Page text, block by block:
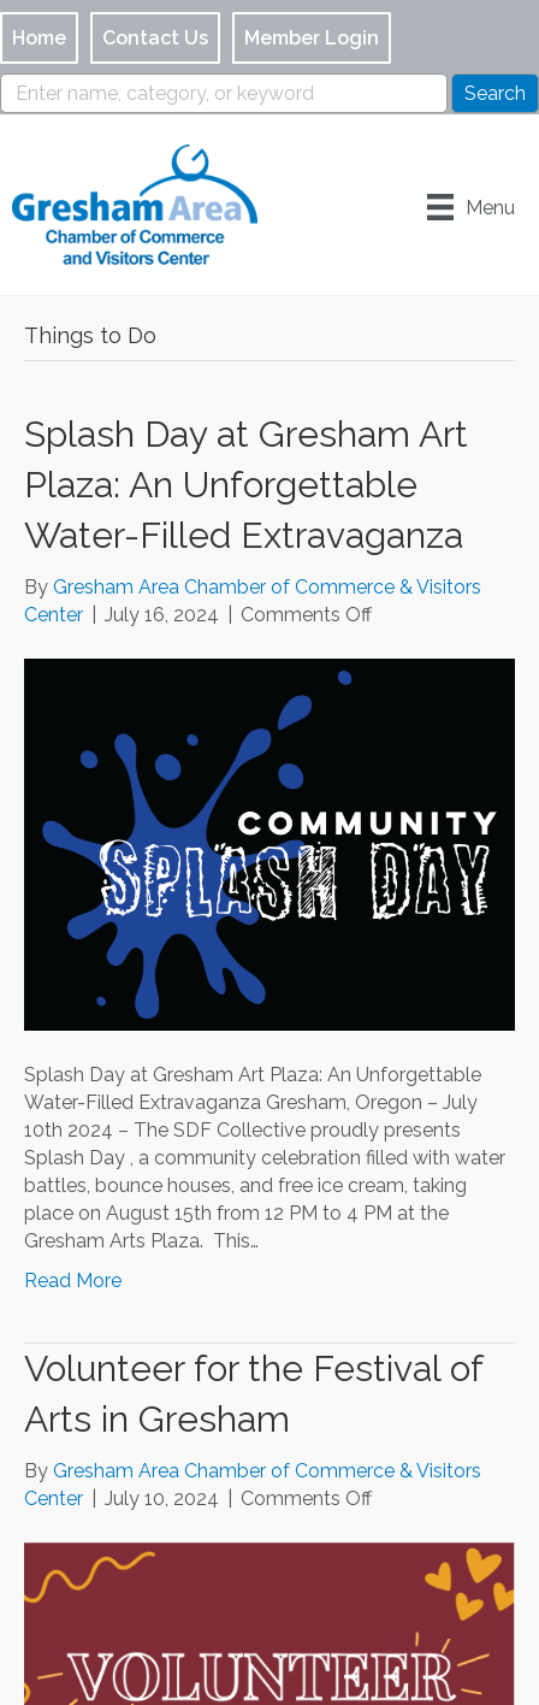
Home Contact Us Member Login
Menu
Things to Do
Splash Day at Gresham Art
Plaza: An Unforgettable
Water-Filled Extravaganza
By Gresham Area Chamber of Commerce & Visitors
Center
July 16, 2024 Comments Offon
An
Unforgettable
Water-
Filled
Extravaganza
Splash Day at Gresham Art Plaza: An Unforgettable
Water-Filled Extravaganza Gresham, Oregon – July
10th 2024 – The SDF Collective proudly presents
Splash Day , a community celebration filled with water
battles, bounce houses, and free ice cream, taking
place on August 15th from 12 PM to 4 PM at the
Gresham Arts Plaza. This…
Read More
Volunteer for the Festival of
Arts in Gresham
By Gresham Area Chamber of Commerce & Visitors
Center
July 10, 2024 Comments Offon
Arts
in